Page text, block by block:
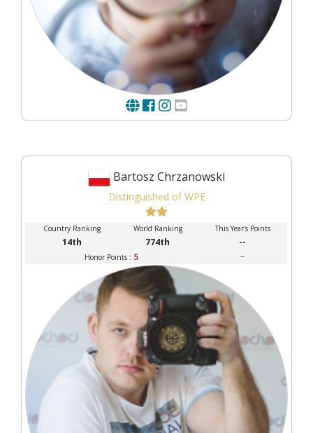
Bartosz Chrzanowski
Distinguished of WPE
Country Ranking World Ranking This Year's Points
14th 774th --
Honor Points : 5 --